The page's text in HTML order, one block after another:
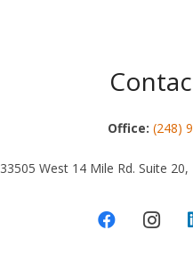
Office: (248)
33505 West 14 Mile Rd. Suite